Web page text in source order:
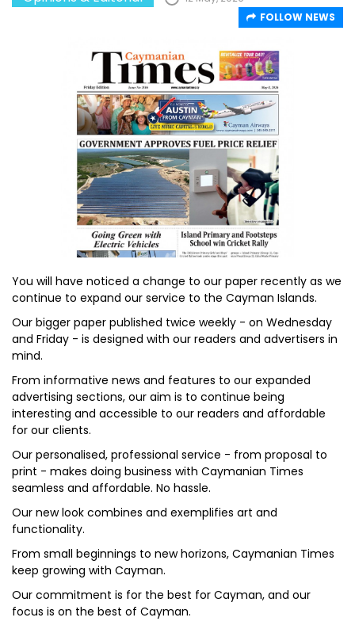
FOLLOW NEWS
You will have noticed a change to our paper recently as we
continue to expand our service to the Cayman Islands.
Our bigger paper published twice weekly - on Wednesday
and Friday - is designed with our readers and advertisers in
mind.
From informative news and features to our expanded
advertising sections, our aim is to continue being
interesting and accessible to our readers and affordable
for our clients.
Our personalised, professional service - from proposal to
print - makes doing business with Caymanian Times
seamless and affordable. No hassle.
Our new look combines and exemplifies art and
functionality.
From small beginnings to new horizons, Caymanian Times
keep growing with Cayman.
Our commitment is for the best for Cayman, and our
focus is on the best of Cayman.